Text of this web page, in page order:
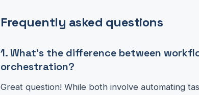
Frequently asked questions
1. What’s the difference between
orchestration?
Great question! While both involve automating